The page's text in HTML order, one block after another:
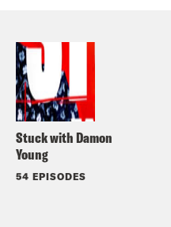
Stuck with Damon
Young
54 EPISODES